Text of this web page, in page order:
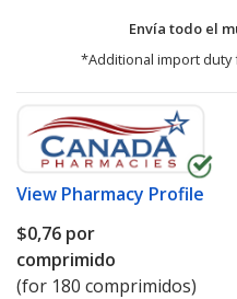
Envía todo el
*Additional import duty
View Pharmacy Profile
$0,76 por
comprimido
(for 180 comprimidos)